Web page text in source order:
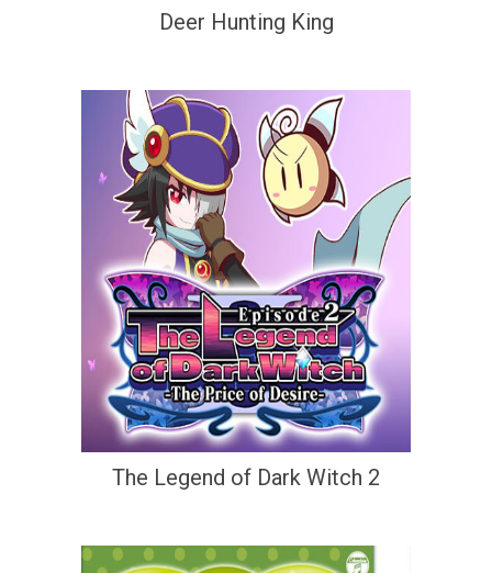
Deer Hunting King
The Legend of Dark Witch 2